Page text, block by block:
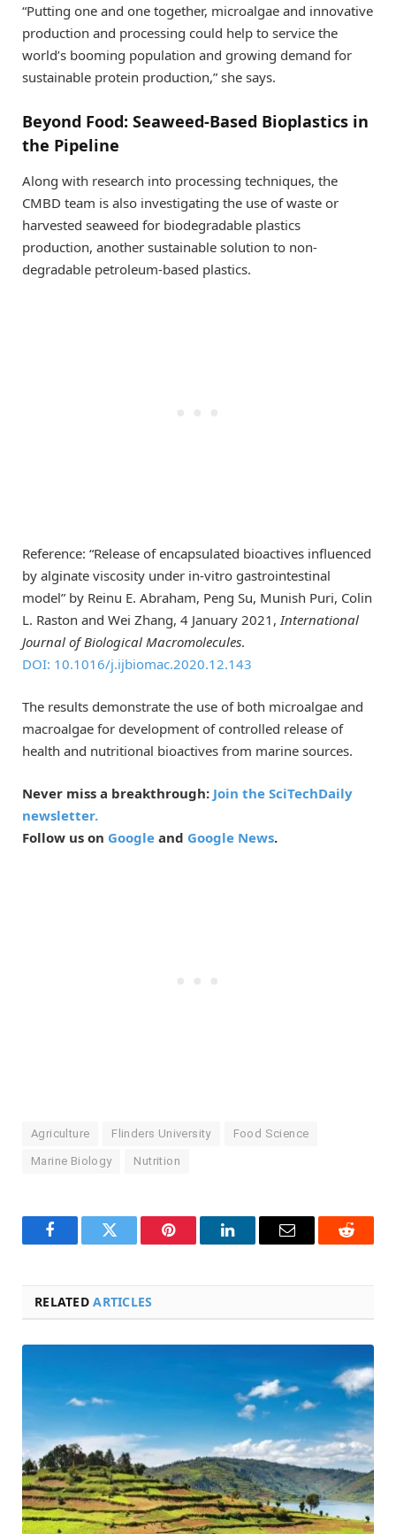
“Putting one and one together, microalgae and innovative
production and processing could help to service the
world’s booming population and growing demand for
sustainable protein production,” she says.
Beyond Food: Seaweed-Based Bioplastics in
the Pipeline
Along with research into processing techniques, the
CMBD team is also investigating the use of waste or
harvested seaweed for biodegradable plastics
production, another sustainable solution to non-
degradable petroleum-based plastics.
Reference: “Release of encapsulated bioactives influenced
by alginate viscosity under in-vitro gastrointestinal
model” by Reinu E. Abraham, Peng Su, Munish Puri, Colin
L. Raston and Wei Zhang, 4 January 2021,International
Journal of Biological Macromolecules.
DOI: 10.1016/j.ijbiomac.2020.12.143
The results demonstrate the use of both microalgae and
macroalgae for development of controlled release of
health and nutritional bioactives from marine sources.
Never miss a breakthrough: Join the SciTechDaily
newsletter.
Follow us on Google and Google News.
Agriculture Flinders University Food Science
Marine Biology Nutrition
FacebookTwitter Pinterest LinkedInEmail Reddit
RELATEDARTICLES